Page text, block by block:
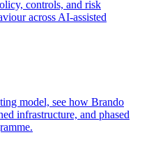
controls, and risk
across AI-assisted
model, see how Brando
infrastructure, and phased